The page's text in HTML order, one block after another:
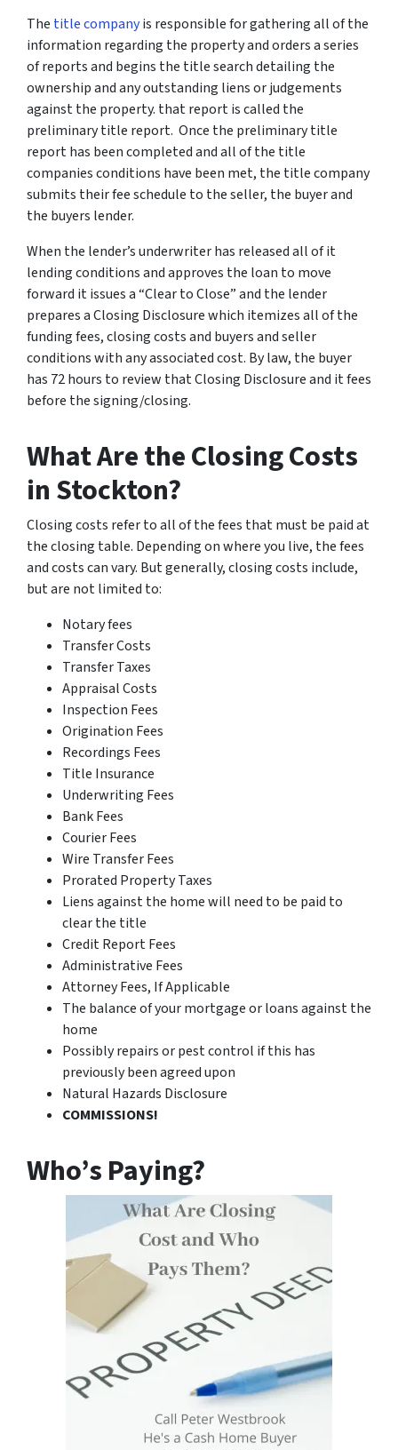
The title companyis responsible for gathering all of the
information regarding the property and orders a series
of reports and begins the title search detailing the
ownership and any outstanding liens or judgements
against the property. that report is called the
preliminary title report. Once the preliminary title
report has been completed and all of the title
companies conditions have been met, the title company
submits their fee schedule to the seller, the buyer and
the buyers lender.
When the lender’s underwriter has released all of it
lending conditions and approves the loan to move
forward it issues a “Clear to Close” and the lender
prepares a Closing Disclosure which itemizes all of the
funding fees, closing costs and buyers and seller
conditions with any associated cost. By law, the buyer
has 72 hours to review that Closing Disclosure and it fees
before the signing/closing.
What Are the Closing Costs
in Stockton?
Closing costs refer to all of the fees that must be paid at
the closing table. Depending on where you live, the fees
and costs can vary. But generally, closing costs include,
but are not limited to:
Notary fees
Transfer Costs
Transfer Taxes
Appraisal Costs
Inspection Fees
Origination Fees
Recordings Fees
Title Insurance
Underwriting Fees
Bank Fees
Courier Fees
Wire Transfer Fees
Prorated Property Taxes
Liens against the home will need to be paid to
clear the title
Credit Report Fees
Administrative Fees
Attorney Fees, If Applicable
The balance of your mortgage or loans against the
home
Possibly repairs or pest control if this has
previously been agreed upon
Natural Hazards Disclosure
COMMISSIONS!
Who’s Paying?